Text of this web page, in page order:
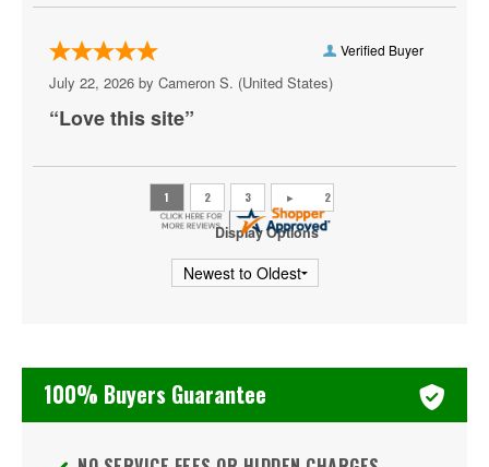
AYU Dayclub at Resorts World Las Vegas
Azul Tequila
Ballroom at Red Rock Casino Resort & Spa
BattleBots Arena
Beachers Madhouse at MGM Grand Casino
Bel-Aire Backyard
Bel-Aire Backyard - Durango Casino & Resort
Bellagio Hotel & Casino
Verified Buyer
July 22, 2026 by Cameron S. (United States)
“Love this site”
Display Options
100% Buyers Guarantee